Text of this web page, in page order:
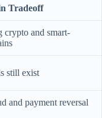
Tradeoff
crypto and smart-
still exist
and payment reversal